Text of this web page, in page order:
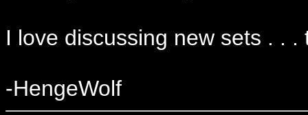
I love discussing new sets . .
-HengeWolf